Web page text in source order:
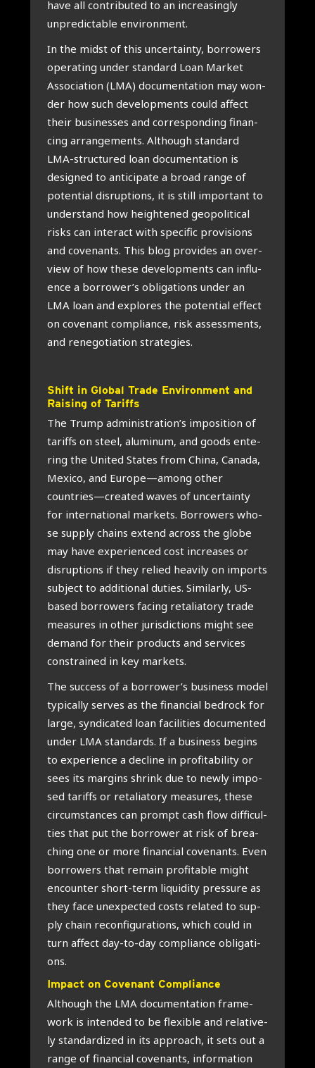
have all con­tri­bu­ted to an incre­a­sin­gly
unpre­dic­ta­ble envi­ron­ment.
In the midst of this uncer­tain­ty, bor­ro­wers
ope­ra­ting under standard Loan Mar­ket
Asso­ci­a­ti­on (LMA) docu­men­ta­ti­on may won­
der how such devel­op­ments could affect
their busi­nes­ses and cor­res­pon­ding finan­
cing arran­ge­ments. Alt­hough standard
LMA-struc­tu­red loan docu­men­ta­ti­on is
desig­ned to anti­ci­pa­te a broad ran­ge of
poten­ti­al dis­rup­ti­ons, it is still impor­tant to
under­stand how heigh­te­n­ed geo­po­li­ti­cal
risks can inter­act with spe­ci­fic pro­vi­si­ons
and covenants. This blog pro­vi­des an over­
view of how the­se devel­op­ments can influ­
en­ce a borrower’s obli­ga­ti­ons under an
LMA loan and explo­res the poten­ti­al effect
on cove­nant com­pli­an­ce, risk assess­ments,
and rene­go­ti­a­ti­on stra­te­gies.
Shift in Glo­bal Tra­de Envi­ron­ment and
Rai­sing of Tariffs
The Trump administration’s impo­si­ti­on of
tariffs on steel, alu­mi­num, and goods ente­
ring the Uni­ted Sta­tes from Chi­na, Cana­da,
Mexi­co, and Europe—among other
countries—created waves of uncer­tain­ty
for inter­na­ti­o­nal mar­kets. Bor­ro­wers who­
se sup­ply chains extend across the glo­be
may have expe­rien­ced cost increa­ses or
dis­rup­ti­ons if they relied hea­vi­ly on imports
sub­ject to addi­ti­o­nal duties. Simi­lar­ly, US-
based bor­ro­wers facing reta­li­a­to­ry tra­de
mea­su­res in other juris­dic­ti­ons might see
demand for their pro­ducts and ser­vi­ces
con­s­trai­ned in key mar­kets.
The suc­cess of a borrower’s busi­ness model
typi­cally ser­ves as the finan­ci­al bedrock for
lar­ge, syn­di­ca­ted loan faci­li­ties docu­men­ted
under LMA standards. If a busi­ness begins
to expe­rien­ce a decli­ne in pro­fi­ta­bi­li­ty or
sees its margins shrink due to new­ly impo­
sed tariffs or reta­li­a­to­ry mea­su­res, the­se
cir­cum­stan­ces can prompt cash flow dif­fi­cul­
ties that put the bor­ro­wer at risk of brea­
ching one or more finan­ci­al covenants. Even
bor­ro­wers that remain pro­fi­ta­ble might
encoun­ter short-term liqui­di­ty pres­su­re as
they face unex­pec­ted costs rela­ted to sup­
ply chain recon­fi­gu­ra­ti­ons, which could in
turn affect day-to-day com­pli­an­ce obli­ga­ti­
ons.
Impact on Cove­nant Com­pli­an­ce
Alt­hough the LMA docu­men­ta­ti­on fra­me­
work is inten­ded to be flexi­ble and rela­ti­ve­
ly standar­di­zed in its appro­ach, it sets out a
ran­ge of finan­ci­al covenants, infor­ma­ti­on